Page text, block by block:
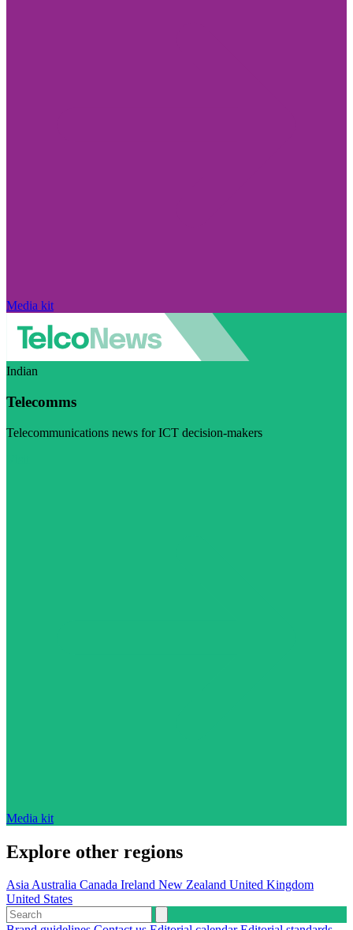
Media kit
Indian
Telecomms
Telecommunications news for ICT decision-makers
Media kit
Explore other regions
AsiaAustralia Canada Ireland New Zealand United Kingdom
United States